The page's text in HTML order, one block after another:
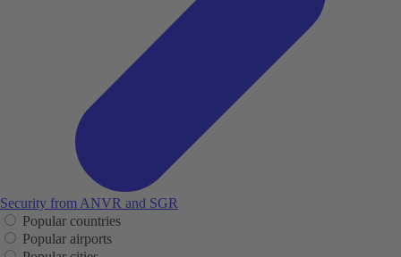
Security from ANVR and SGR
Popular countries
Popular airports